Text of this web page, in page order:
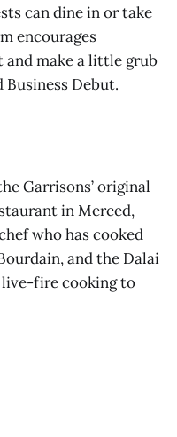
can dine in or take
encourages
and make a little grub
Debut.
Garrisons’ original
in Merced,
who has cooked
and the Dalai
live-fire cooking to